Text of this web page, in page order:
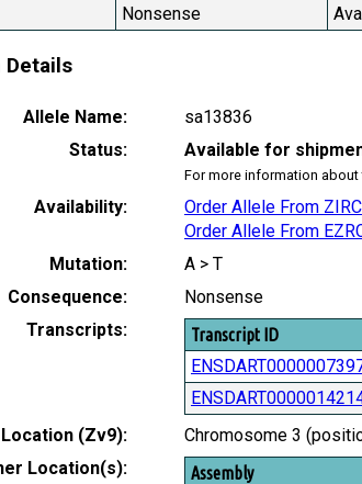
Nonsense
Details
Allele Name:
sa13836
Status:
Available for
For more information
Availability:
Order Allele From ZIRC
Order Allele From
Mutation:
A > T
Consequence:
Nonsense
Transcripts:
Transcript ID
(Zv9):
Chromosome 3
Location(s):
Assembly